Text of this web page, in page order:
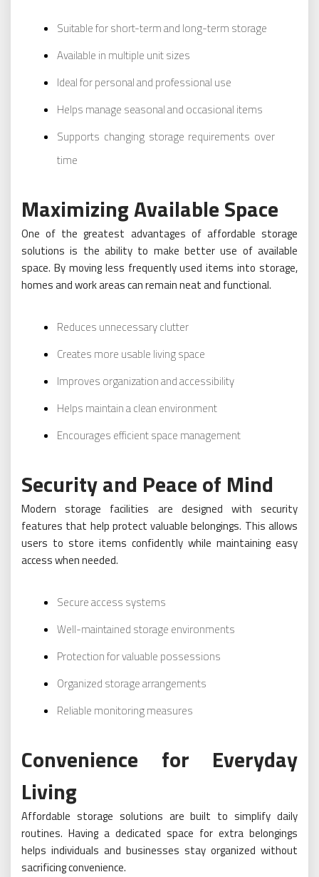
Suitable for short-term and long-term storage
Available in multiple unit sizes
Ideal for personal and professional use
Helps manage seasonal and occasional items
Supports changing storage requirements over
time
Maximizing Available Space
One of the greatest advantages of affordable storage
solutions is the ability to make better use of available
space. By moving less frequently used items into storage,
homes and work areas can remain neat and functional.
Reduces unnecessary clutter
Creates more usable living space
Improves organization and accessibility
Helps maintain a clean environment
Encourages efficient space management
Security and Peace of Mind
Modern storage facilities are designed with security
features that help protect valuable belongings. This allows
users to store items confidently while maintaining easy
access when needed.
Secure access systems
Well-maintained storage environments
Protection for valuable possessions
Organized storage arrangements
Reliable monitoring measures
Convenience for Everyday
Living
Affordable storage solutions are built to simplify daily
routines. Having a dedicated space for extra belongings
helps individuals and businesses stay organized without
sacrificing convenience.